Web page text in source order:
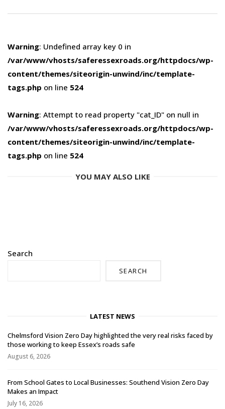
Warning: Undefined array key 0 in
/var/www/vhosts/saferessexroads.org/httpdocs/wp-
content/themes/siteorigin-unwind/inc/template-
tags.php on line 524
Warning: Attempt to read property "cat_ID" on null in
/var/www/vhosts/saferessexroads.org/httpdocs/wp-
content/themes/siteorigin-unwind/inc/template-
tags.php on line 524
YOU MAY ALSO LIKE
Search
SEARCH
LATEST NEWS
Chelmsford Vision Zero Day highlighted the very real risks faced by
those working to keep Essex’s roads safe
August 6, 2026
From School Gates to Local Businesses: Southend Vision Zero Day
Makes an Impact
July 16, 2026